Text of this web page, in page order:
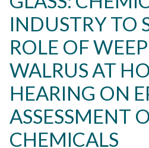
INDUSTRY TO
ROLE OF
WALRUS AT
HEARING ON
ASSESSMENT
CHEMICALS